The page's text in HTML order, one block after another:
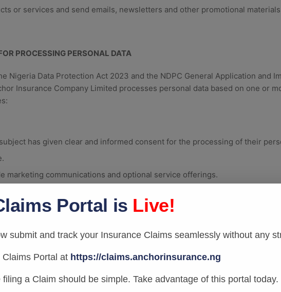
or services and send emails, newsletters and other promotional
PROCESSING PERSONAL DATA
Nigeria Data Protection Act 2023 and the NDPC General Application and
Insurance Company Limited processes personal data based on one or
has given clear and informed consent for the processing of their
marketing communications and optional service offerings.
is necessary for the performance of a contract to which the data subject is
such as policy issuance, underwriting, claims processing, and policy
Legal or Regulatory Obligations
is necessary for compliance with legal obligations to which Anchor
Portal is Live!
submit and track your Insurance Claims seamlessly without any
Portal at https://claims.anchorinsurance.ng
filing a Claim should be simple. Take advantage of this portal today.